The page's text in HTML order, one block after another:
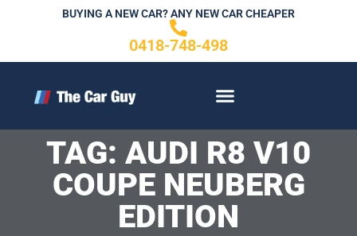
BUYING A NEW CAR? ANY NEW CAR CHEAPER
0418-748-498
TAG: AUDI R8 V10
COUPE NEUBERG
EDITION